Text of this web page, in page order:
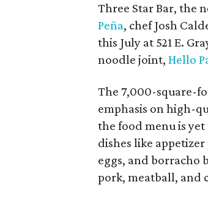
Three Star Bar, the
Peña, chef Josh
this July at 521 E.
noodle joint, Hello
The 7,000-square-
emphasis on high-
the food menu is
dishes like
eggs, and borracho
pork, meatball, and